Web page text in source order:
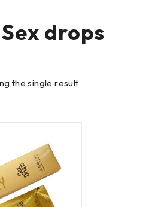
Sex drops
the single result